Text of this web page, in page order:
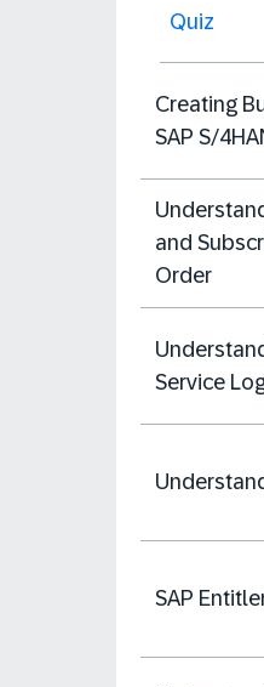
Quiz
Creating
SAP S/
and
Order
Service
SAP